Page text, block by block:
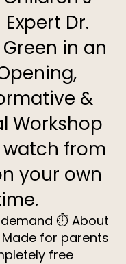
Dr.
in an
&
Workshop
from
your own
demand ⏱️ About
Made for parents
free